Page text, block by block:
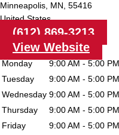
Minneapolis, MN, 55416
United States
(612) 869-3213
View Website
Monday
9:00 AM - 5:00 PM
Tuesday
9:00 AM - 5:00 PM
Wednesday 9:00 AM - 5:00 PM
Thursday
9:00 AM - 5:00 PM
Friday
9:00 AM - 5:00 PM